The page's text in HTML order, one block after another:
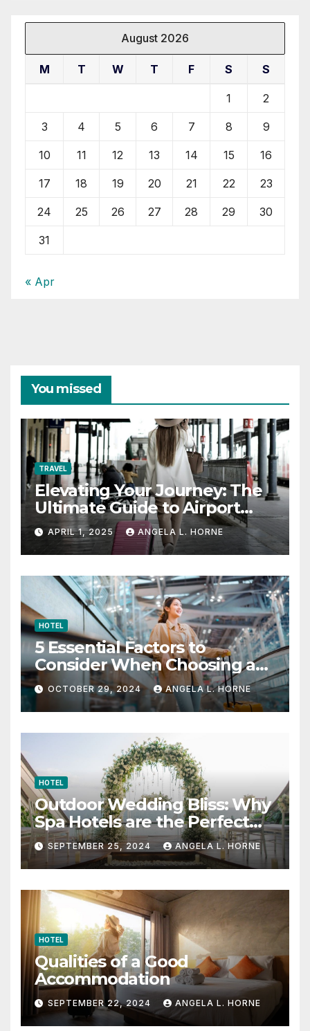
August 2026
M T W T F S S
1 2
3 4 5 6 7 8 9
10 11 12 13 14 15 16
17 18 19 20 21 22 23
24 25 26 27 28 29 30
31
« Apr
You missed
TRAVEL
Elevating Your Journey: The
Ultimate Guide to Airport
Fashion for Travelers
APRIL 1, 2025 ANGELA L. HORNE
HOTEL
5 Essential Factors to
Consider When Choosing a
Place to Stay When Traveling
OCTOBER 29, 2024 ANGELA L. HORNE
HOTEL
Outdoor Wedding Bliss: Why
Spa Hotels are the Perfect
Venue
SEPTEMBER 25, 2024 ANGELA L. HORNE
HOTEL
Qualities of a Good
Accommodation
SEPTEMBER 22, 2024 ANGELA L. HORNE